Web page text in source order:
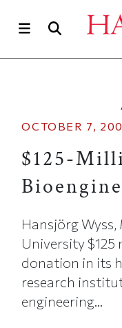
OCTOBER 7,
$125-
Hansjörg Wyss,
University
donation in its
research
engineering...